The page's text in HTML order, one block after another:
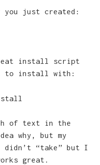
just created:
install script
to install with:
of text in the
why, but my
didn’t “take” but I
great.